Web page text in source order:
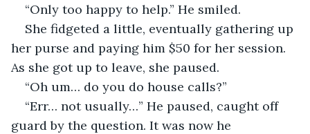
“Only too happy to help.” He smiled.
She fidgeted a little, eventually gathering up
her purse and paying him $50 for her session.
As she got up to leave, she paused.
“Oh um… do you do house calls?”
“Err… not usually…” He paused, caught off
guard by the question. It was now he